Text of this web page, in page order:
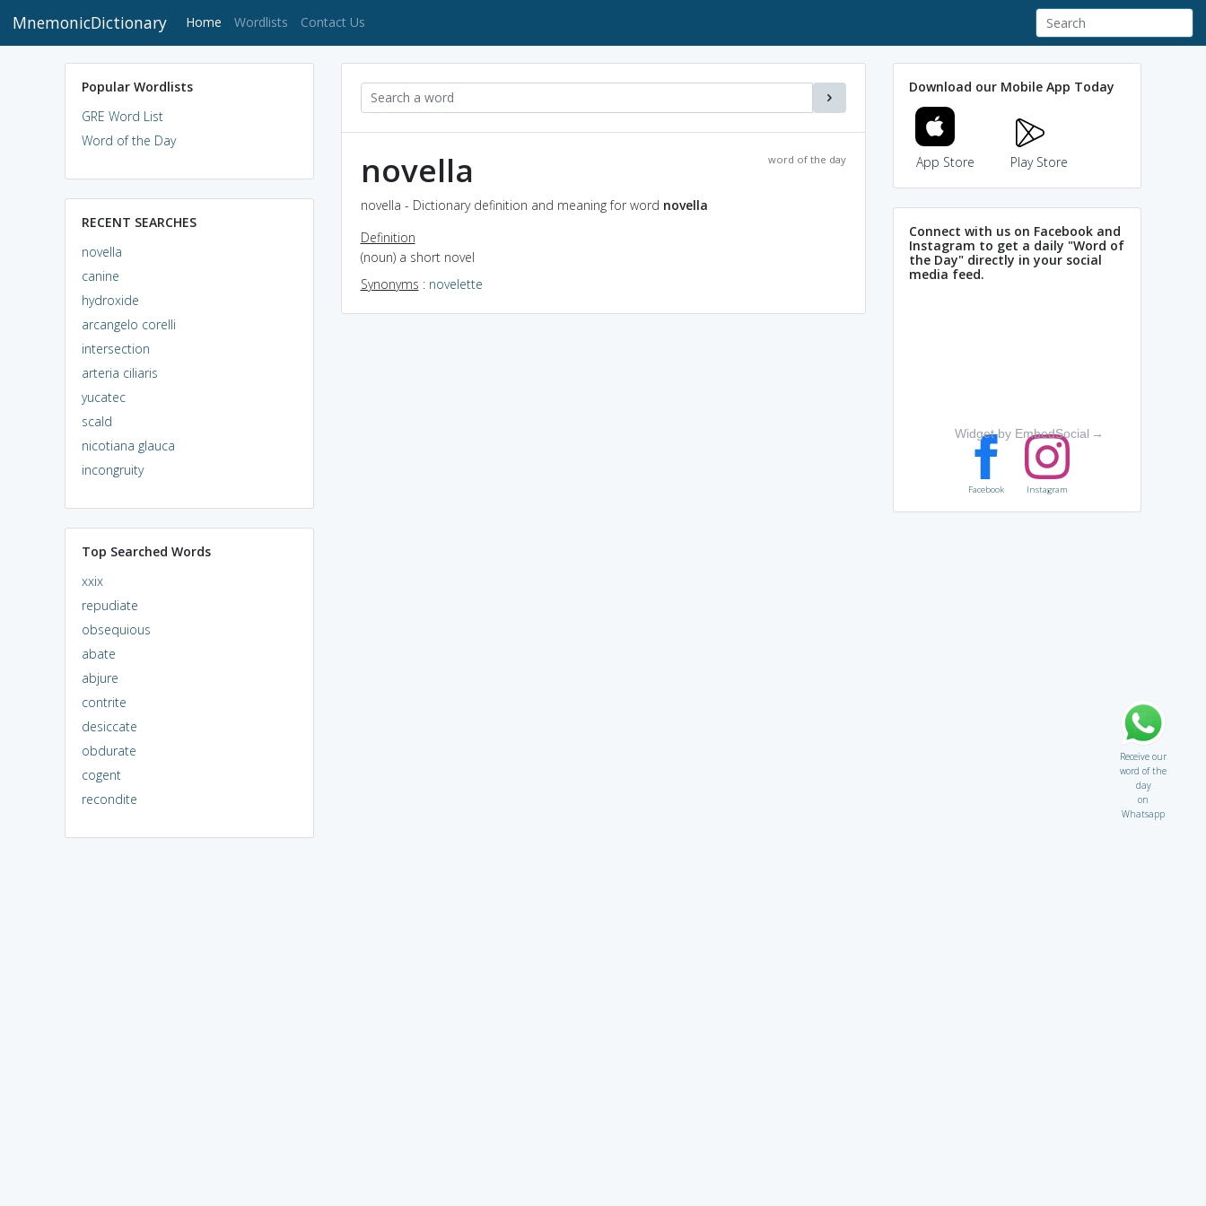
MnemonicDictionary Home (current)
Wordlists Contact Us
Popular Wordlists
GRE Word List
Word of the Day
RECENT SEARCHES
novella
canine
hydroxide
arcangelo corelli
intersection
arteria ciliaris
yucatec
scald
nicotiana glauca
incongruity
Top Searched Words
xxix
repudiate
obsequious
abate
abjure
contrite
desiccate
obdurate
cogent
recondite
word of the day
novella
novella - Dictionary definition and meaning for word novella
Definition
(noun) a short novel
Synonyms : novelette
Download our Mobile App Today
App Store Play Store
Connect with us on Facebook and
Instagram to get a daily "Word of
the Day" directly in your social
media feed.
Widget by EmbedSocial →
Facebook Instagram
Receive our
word of the
day
on
Whatsapp